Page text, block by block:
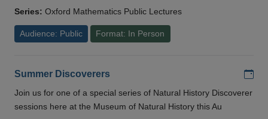
Series: Oxford Mathematics Public Lectures
Audience: Public Format: In Person
Summer Discoverers
Join us for one of a special series of Natural History Discoverer
sessions here at the Museum of Natural History this Au